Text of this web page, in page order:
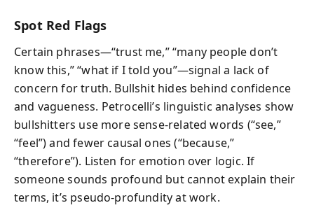
Spot Red Flags
Certain phrases—“trust me,” “many people don’t
know this,” “what if I told you”—signal a lack of
concern for truth. Bullshit hides behind confidence
and vagueness. Petrocelli’s linguistic analyses show
bullshitters use more sense-related words (“see,”
“feel”) and fewer causal ones (“because,”
“therefore”). Listen for emotion over logic. If
someone sounds profound but cannot explain their
terms, it’s pseudo-profundity at work.